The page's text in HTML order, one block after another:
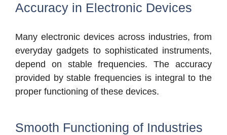
Accuracy in Electronic Devices
Many electronic devices across industries, from
everyday gadgets to sophisticated instruments,
depend on stable frequencies. The accuracy
provided by stable frequencies is integral to the
proper functioning of these devices.
Smooth Functioning of Industries